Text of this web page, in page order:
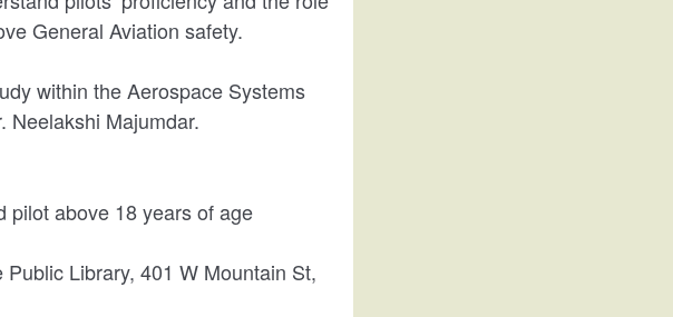
General Aviation safety.
within the Aerospace Systems
Neelakshi Majumdar.
pilot above 18 years of age
Library, 401 W Mountain St,